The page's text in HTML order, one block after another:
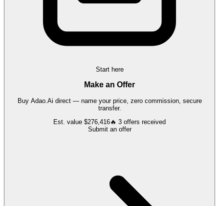
Start here
Make an Offer
Buy Adao.Ai direct — name your price, zero commission, secure
transfer.
Est. value $276,416🔥 3 offers received
Submit an offer